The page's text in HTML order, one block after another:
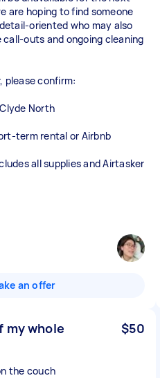
are hoping to find someone
oriented who may also
outs and ongoing cleaning
please confirm:
North
term rental or Airbnb
all supplies and Airtasker
an offer
my whole
$50
the couch